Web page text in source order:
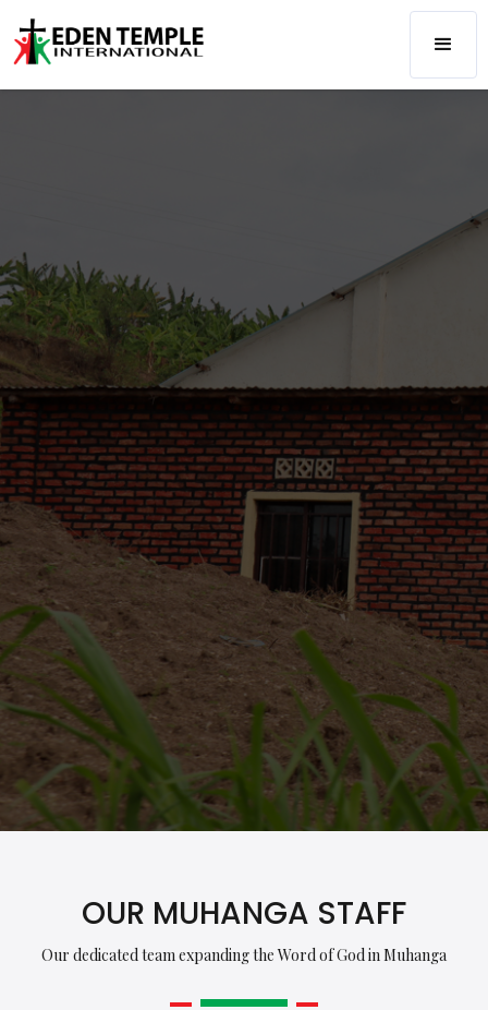
OUR MUHANGA STAFF
Our dedicated team expanding the Word of God in Muhanga